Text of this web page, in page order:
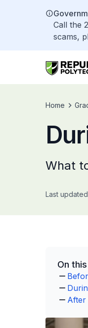
Call the
scams,
Home
What
Last
On
After